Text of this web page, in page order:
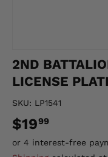
2ND
LICENSE
SKU: LP1541
$1999